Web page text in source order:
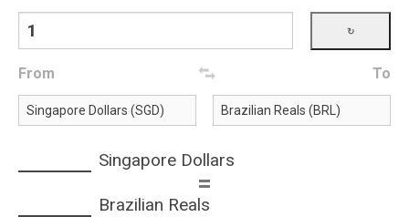
From To
Singapore Dollars
=
Brazilian Reals